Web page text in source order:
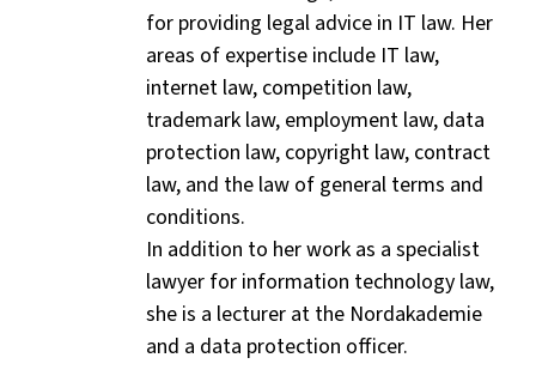
for providing legal advice in IT law. Her
areas of expertise include IT law,
internet law, competition law,
trademark law, employment law, data
protection law, copyright law, contract
law, and the law of general terms and
conditions.
In addition to her work as a specialist
lawyer for information technology law,
she is a lecturer at the Nordakademie
and a data protection officer.